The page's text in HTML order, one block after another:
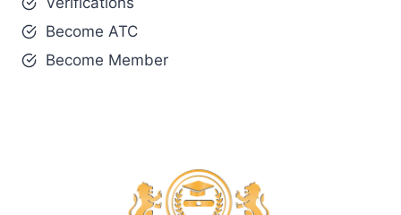
Become ATC
Become Member